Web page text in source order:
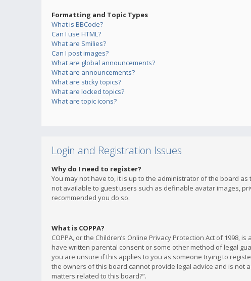
Formatting and Topic Types
What is BBCode?
Can I use HTML?
What are Smilies?
Can I post images?
What are global announcements?
What are announcements?
What are sticky topics?
What are locked topics?
What are topic icons?
Login and Registration Issues
Why do I need to register?
You may not have to, it is up to the administrator of the board
not available to guest users such as definable avatar images,
recommended you do so.
What is COPPA?
COPPA, or the Children’s Online Privacy Protection Act of
have written parental consent or some other method of legal
you are unsure if this applies to you as someone trying to
the owners of this board cannot provide legal advice and is not
matters related to this board?”.